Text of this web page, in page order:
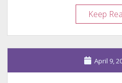
Keep
April 9,